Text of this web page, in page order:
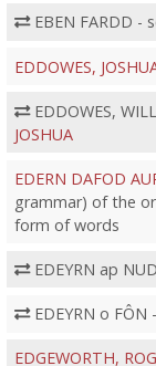
EBEN FARDD -
EDDOWES,
EDDOWES,
JOSHUA
EDERN DAFOD
grammar) of the
form of words
EDEYRN ap
EDEYRN o FÔN
EDGEWORTH,